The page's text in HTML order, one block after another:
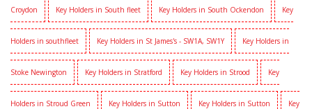
Croydon Key Holders in South fleet Key Holders in South Ockendon Key
Holders in southfleet Key Holders in St James's - SW1A, SW1Y Key Holders in
Stoke Newington Key Holders in Stratford Key Holders in Strood Key
Holders in Stroud Green Key Holders in Sutton Key Holders in Sutton Key